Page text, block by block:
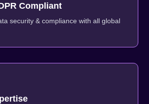
Compliant
security & compliance with all global